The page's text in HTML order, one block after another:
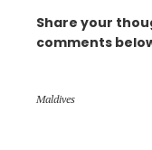
Share your
comments
Maldives